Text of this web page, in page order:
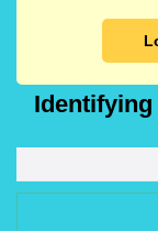
Identifying